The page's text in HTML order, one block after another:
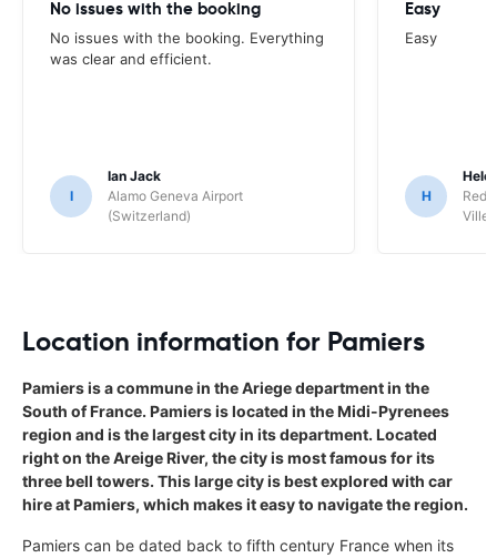
No issues with the booking
No issues with the booking. Everything
was clear and efficient.
I
Ian Jack
Alamo Geneva Airport
(Switzerland)
Easy
Easy
H
Red
Ville/
Location information for Pamiers
Pamiers is a commune in the Ariege department in the
South of France. Pamiers is located in the Midi-Pyrenees
region and is the largest city in its department. Located
right on the Areige River, the city is most famous for its
three bell towers. This large city is best explored with car
hire at Pamiers, which makes it easy to navigate the region.
Pamiers can be dated back to fifth century France when its